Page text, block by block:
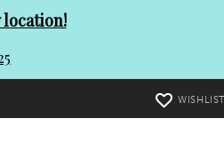
WISHLIST